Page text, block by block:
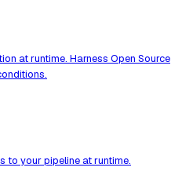
at runtime. Harness Open Source
to your pipeline at runtime.